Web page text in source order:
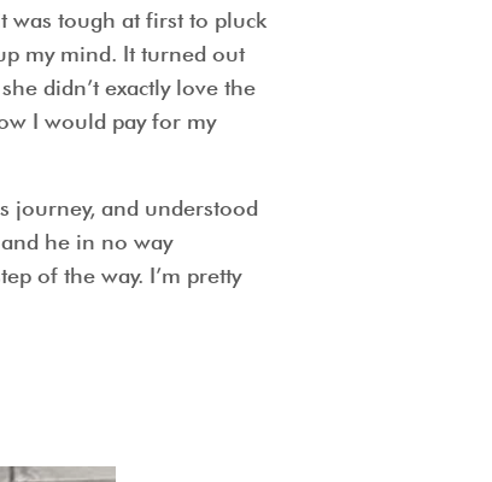
was tough at first to pluck
my mind. It turned out
didn’t exactly love the
I would pay for my
journey, and understood
he in no way
of the way. I’m pretty